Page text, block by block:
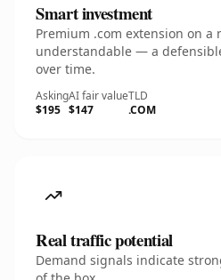
Smart investment
Premium .com extension on
understandable — a
over time.
Asking
$195
AI fair value
$147
TLD
.COM
Real traffic potential
Demand signals indicate